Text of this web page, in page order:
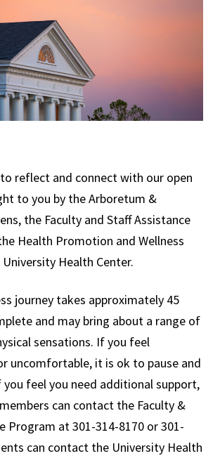
reflect and connect with our open
to you by the Arboretum &
the Faculty and Staff Assistance
Health Promotion and Wellness
Health Center.
journey takes approximately 45
and may bring about a range of
sensations. If you feel
uncomfortable, it is ok to pause and
you feel you need additional support,
can contact the Faculty &
Program at 301-314-8170 or 301-
can contact the University Health